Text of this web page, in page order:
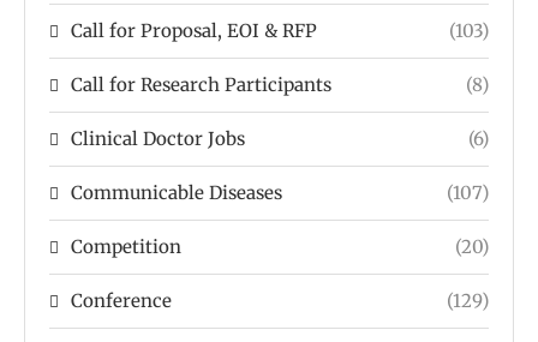
Call for Proposal, EOI & RFP (103)
Call for Research Participants (8)
Clinical Doctor Jobs (6)
Communicable Diseases (107)
Competition (20)
Conference (129)